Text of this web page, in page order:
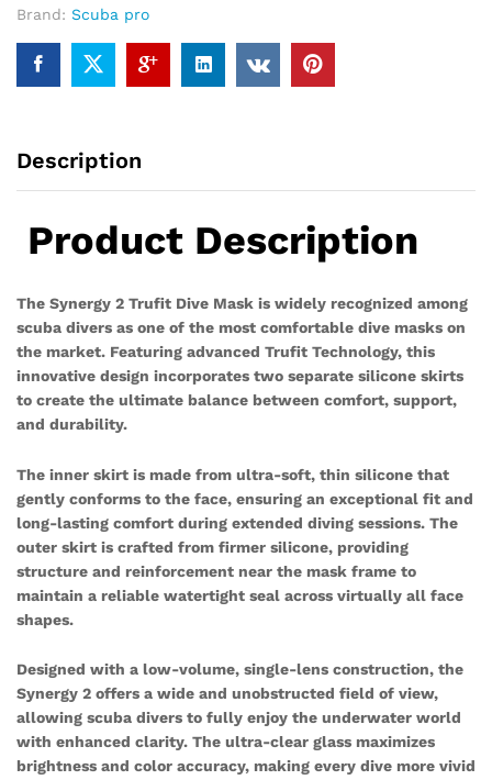
Brand: Scuba pro
Description
Product Description
The Synergy 2 Trufit Dive Mask is widely recognized among
scuba divers as one of the most comfortable dive masks on
the market. Featuring advanced Trufit Technology, this
innovative design incorporates two separate silicone skirts
to create the ultimate balance between comfort, support,
and durability.
The inner skirt is made from ultra-soft, thin silicone that
gently conforms to the face, ensuring an exceptional fit and
long-lasting comfort during extended diving sessions. The
outer skirt is crafted from firmer silicone, providing
structure and reinforcement near the mask frame to
maintain a reliable watertight seal across virtually all face
shapes.
Designed with a low-volume, single-lens construction, the
Synergy 2 offers a wide and unobstructed field of view,
allowing scuba divers to fully enjoy the underwater world
with enhanced clarity. The ultra-clear glass maximizes
brightness and color accuracy, making every dive more vivid